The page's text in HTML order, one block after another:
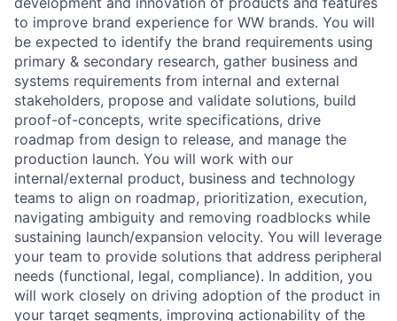
to improve brand experience for WW brands. You will
be expected to identify the brand requirements using
primary & secondary research, gather business and
systems requirements from internal and external
stakeholders, propose and validate solutions, build
proof-of-concepts, write specifications, drive
roadmap from design to release, and manage the
production launch. You will work with our
internal/external product, business and technology
teams to align on roadmap, prioritization, execution,
navigating ambiguity and removing roadblocks while
sustaining launch/expansion velocity. You will leverage
your team to provide solutions that address peripheral
needs (functional, legal, compliance). In addition, you
will work closely on driving adoption of the product in
your target segments, improving actionability of the